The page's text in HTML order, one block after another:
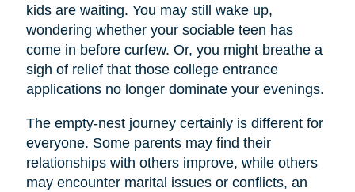
kids are waiting. You may still wake up,
wondering whether your sociable teen has
come in before curfew. Or, you might breathe a
sigh of relief that those college entrance
applications no longer dominate your evenings.
The empty-nest journey certainly is different for
everyone. Some parents may find their
relationships with others improve, while others
may encounter marital issues or conflicts, an